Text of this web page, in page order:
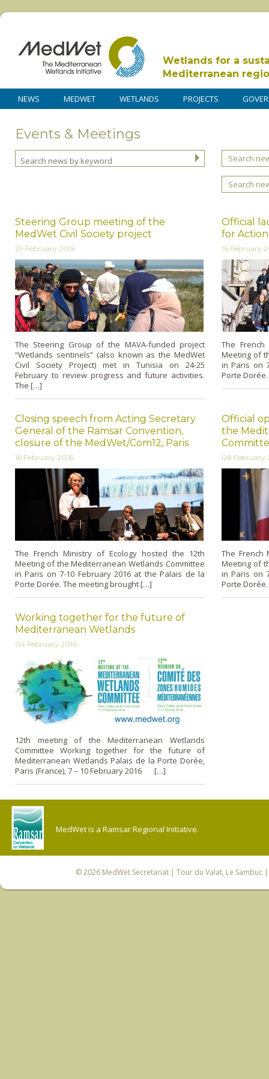
Wetlands for a
Mediterranean
NEWS MEDWET WETLANDS PROJECTS
Events & Meetings
Search
Search
Steering Group meeting of the
MedWet Civil Society project
29 February 2016
The Steering Group of the MAVA-funded project
“Wetlands sentinels” (also known as the MedWet
Civil Society Project) met in Tunisia on 24-25
February to review progress and future activities.
The […]
Official
for
16 February
The
Meeting of
in Paris on
Porte
Closing speech from Acting Secretary
General of the Ramsar Convention,
closure of the MedWet/Com12, Paris
16 February 2016
The French Ministry of Ecology hosted the 12th
Meeting of the Mediterranean Wetlands Committee
in Paris on 7-10 February 2016 at the Palais de la
Porte Dorée. The meeting brought […]
Official
the
08 February
The French
Meeting of
in Paris on
Porte
Working together for the future of
Mediterranean Wetlands
04 February 2016
12th meeting of the Mediterranean Wetlands
Committee Working together for the future of
Mediterranean Wetlands Palais de la Porte Dorée,
Paris (France), 7 – 10 February 2016 […]
MedWet is a Ramsar Regional Initiative.
© 2026 MedWet Secretariat| Tour du Valat, Le Sambuc